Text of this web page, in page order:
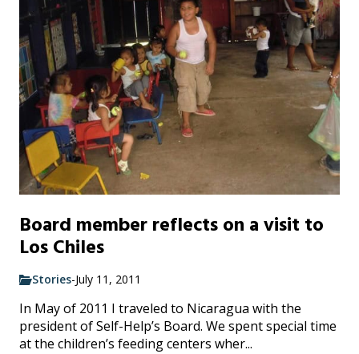
Board member reflects on a visit to
Los Chiles
Stories-July 11, 2011
In May of 2011 I traveled to Nicaragua with the
president of Self-Help’s Board. We spent special time
at the children’s feeding centers wher...